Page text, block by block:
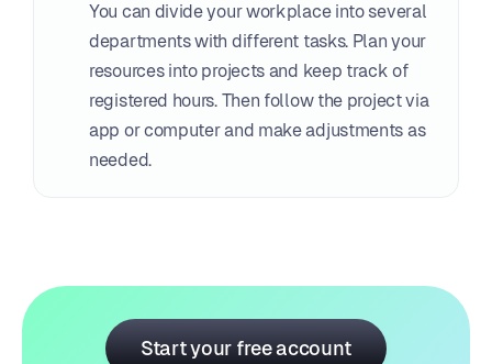
You can divide your workplace into several
departments with different tasks. Plan your
resources into projects and keep track of
registered hours. Then follow the project via
app or computer and make adjustments as
needed.
Start your free account